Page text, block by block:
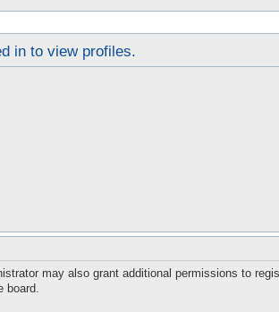
in to view profiles.
may also grant additional permissions to
board.